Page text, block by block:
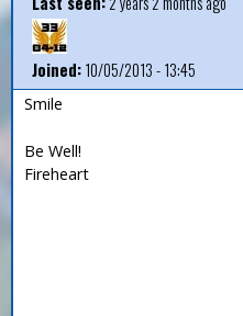
Joined:10/05/2013 - 13:45
Smile
Be Well!
Fireheart